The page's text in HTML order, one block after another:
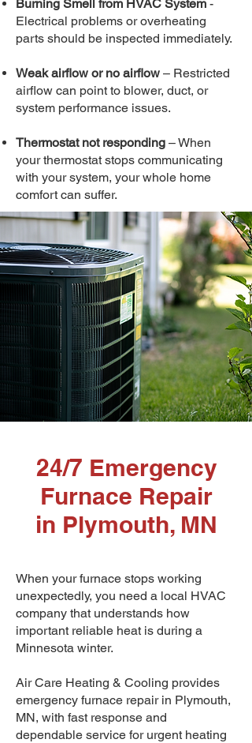
Burning Smell from HVAC System -
Electrical problems or overheating
parts should be inspected immediately.
Weak airflow or no airflow – Restricted
airflow can point to blower, duct, or
system performance issues.
Thermostat not responding – When
your thermostat stops communicating
with your system, your whole home
comfort can suffer.
24/7 Emergency
Furnace Repair
in Plymouth, MN
When your furnace stops working
unexpectedly, you need a local HVAC
company that understands how
important reliable heat is during a
Minnesota winter.
Air Care Heating & Cooling provides
emergency furnace repair in Plymouth,
MN, with fast response and
dependable service for urgent heating